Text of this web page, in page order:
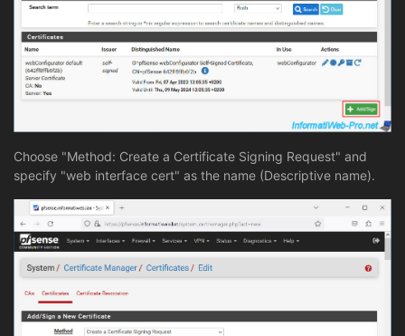
Choose "Method: Create a Certificate Signing Request" and
specify "web interface cert" as the name (Descriptive name).